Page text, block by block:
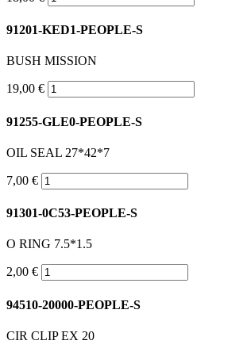
91201-KED1-PEOPLE-S
BUSH MISSION
19,00 €
91255-GLE0-PEOPLE-S
OIL SEAL 27*42*7
7,00 €
91301-0C53-PEOPLE-S
O RING 7.5*1.5
2,00 €
94510-20000-PEOPLE-S
CIR CLIP EX 20